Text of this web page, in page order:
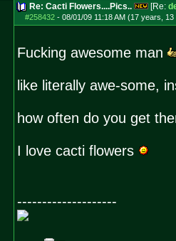
Re: Cacti Flowers....Pics.. [Re:
#258432- 08/01/09 11:18 AM (17 years, 13
Fucking awesome man
like literally awe-some,
how often do you get
I love cacti flowers
--------------------